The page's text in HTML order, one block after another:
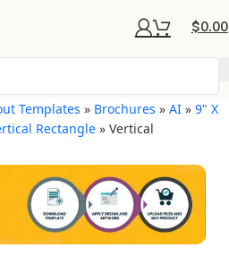
$0.00
Templates » Brochures »AI »9" X
Rectangle »Vertical